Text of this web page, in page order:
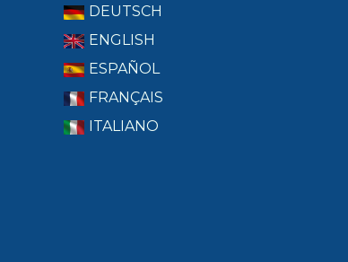
DEUTSCH
ENGLISH
ESPAÑOL
FRANÇAIS
ITALIANO